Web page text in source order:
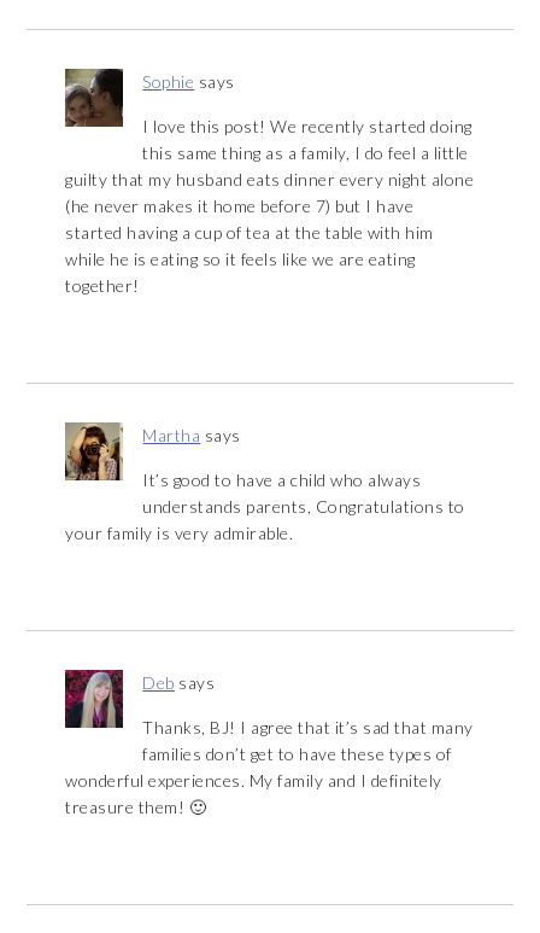
Sophie says
I love this post! We recently started doing
this same thing as a family, I do feel a little
guilty that my husband eats dinner every night alone
(he never makes it home before 7) but I have
started having a cup of tea at the table with him
while he is eating so it feels like we are eating
together!
Martha says
It’s good to have a child who always
understands parents, Congratulations to
your family is very admirable.
Deb says
Thanks, BJ! I agree that it’s sad that many
families don’t get to have these types of
wonderful experiences. My family and I definitely
treasure them! 🙂